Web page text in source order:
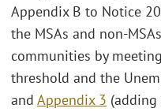
Appendix B to Notice
the MSAs and non-
communities by
threshold and the
and Appendix 3